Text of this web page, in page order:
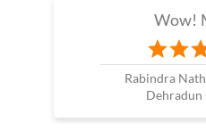
Wow!
Rabindra
Dehradun